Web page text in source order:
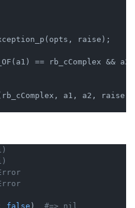
raise);
== rb_cComplex &&
a1, a2, raise);
false ) #=> nil